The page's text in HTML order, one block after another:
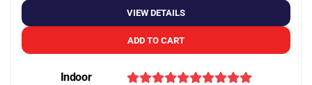
VIEW DETAILS
ADD TO CART
Indoor